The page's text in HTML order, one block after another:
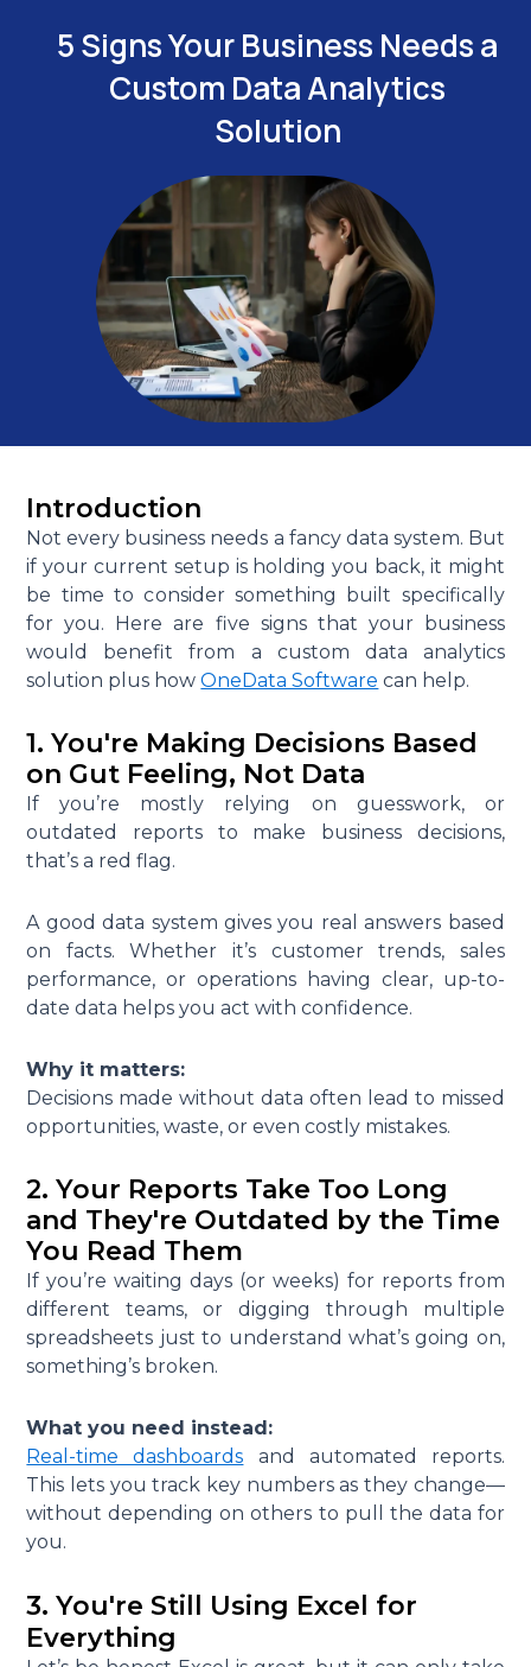
5 Signs Your Business Needs a
Custom Data Analytics
Solution
Introduction
Not every business needs a fancy data system. But
if your current setup is holding you back, it might
be time to consider something built specifically
for you. Here are five signs that your business
would benefit from a custom data analytics
solution plus howOneData Software can help.
1. You're Making Decisions Based
on Gut Feeling, Not Data
If you’re mostly relying on guesswork, or
outdated reports to make business decisions,
that’s a red flag.
A good data system gives you real answers based
on facts. Whether it’s customer trends, sales
performance, or operations having clear, up-to-
date data helps you act with confidence.
Why it matters:
Decisions made without data often lead to missed
opportunities, waste, or even costly mistakes.
2. Your Reports Take Too Long
and They're Outdated by the Time
You Read Them
If you’re waiting days (or weeks) for reports from
different teams, or digging through multiple
spreadsheets just to understand what’s going on,
something’s broken.
What you need instead:
Real-time dashboards and automated reports.
This lets you track key numbers as they change—
without depending on others to pull the data for
you.
3. You're Still Using Excel for
Everything